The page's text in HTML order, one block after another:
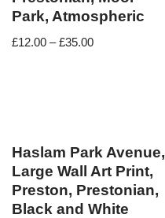
Park, Atmospheric
£12.00 –£35.00
Haslam Park Avenue,
Large Wall Art Print,
Preston, Prestonian,
Black and White